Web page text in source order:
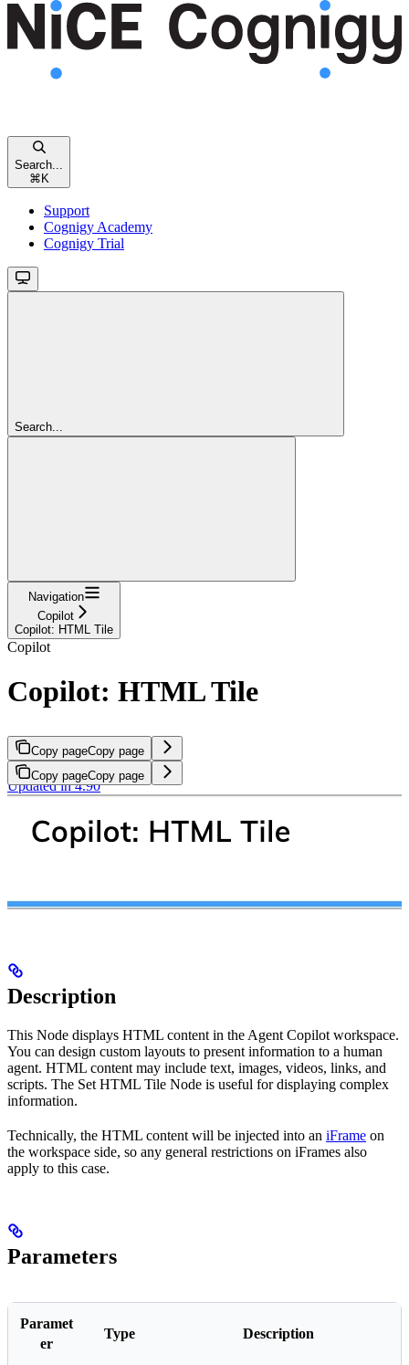
Search...
⌘ K
Support
Cognigy Academy
Cognigy Trial
Search...
Navigation
Copilot
Copilot: HTML Tile
Copilot
Copilot: HTML Tile
Copy pageCopy page
Copy pageCopy page
Updated in 4.90
Description
This Node displays HTML content in the Agent Copilot workspace.
You can design custom layouts to present information to a human
agent. HTML content may include text, images, videos, links, and
scripts. The Set HTML Tile Node is useful for displaying complex
information.
Technically, the HTML content will be injected into an iFrame on
the workspace side, so any general restrictions on iFrames also
apply to this case.
Parameters
Paramet
er
Type Description